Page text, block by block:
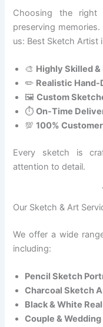
Choosing the
preserving
us: Best Sketch Artist
🎨 Highly Skilled
✏️ Realistic
🖼️Custom
⏱️On-Time
💯100%
Every sketch is
attention to detail.
Our Sketch & Art
We offer a wide
including:
Pencil Sketch
Charcoal Sketch
Black & White
Couple &